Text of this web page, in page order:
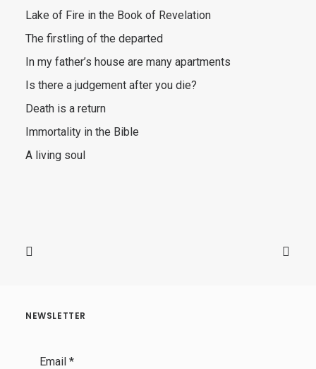
Lake of Fire in the Book of Revelation
The firstling of the departed
In my father’s house are many apartments
Is there a judgement after you die?
Death is a return
Immortality in the Bible
A living soul
NEWSLETTER
Email *